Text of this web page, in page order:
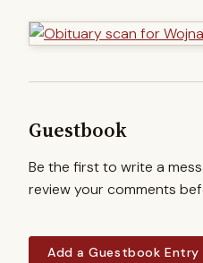
Guestbook
Be the first to write a
review your comments
Add a Guestbook Entry